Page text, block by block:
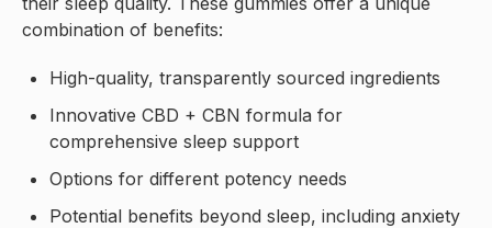
combination of benefits:
High-quality, transparently sourced ingredients
Innovative CBD + CBN formula for
comprehensive sleep support
Options for different potency needs
Potential benefits beyond sleep, including anxiety